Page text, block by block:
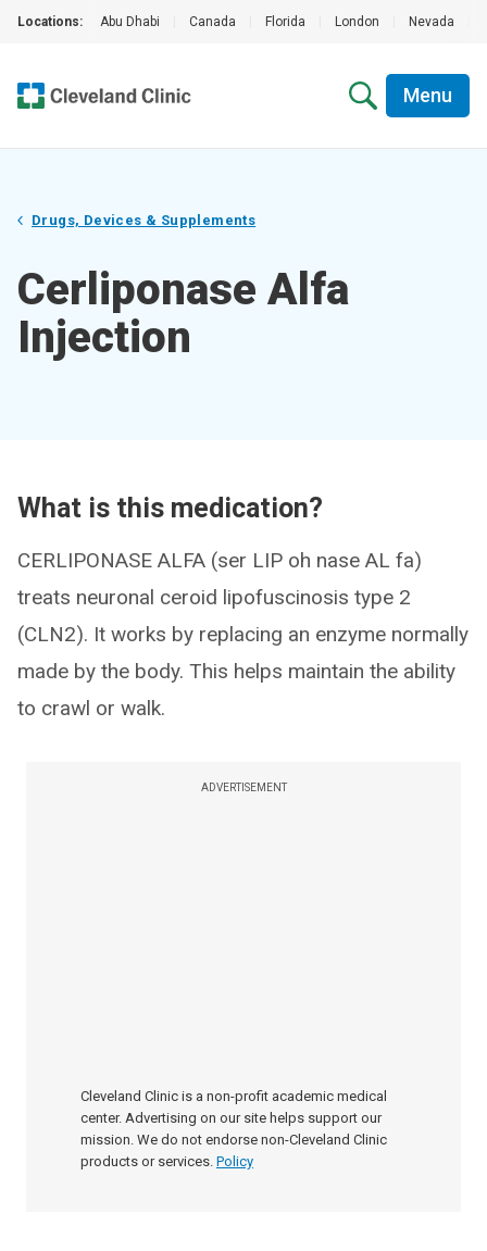
Locations: Abu Dhabi Canada Florida London Nevada
Menu
Drugs, Devices & Supplements
Cerliponase Alfa
Injection
What is this medication?
CERLIPONASE ALFA (ser LIP oh nase AL fa)
treats neuronal ceroid lipofuscinosis type 2
(CLN2). It works by replacing an enzyme normally
made by the body. This helps maintain the ability
to crawl or walk.
ADVERTISEMENT
Cleveland Clinic is a non-profit academic medical
center. Advertising on our site helps support our
mission. We do not endorse non-Cleveland Clinic
products or services. Policy